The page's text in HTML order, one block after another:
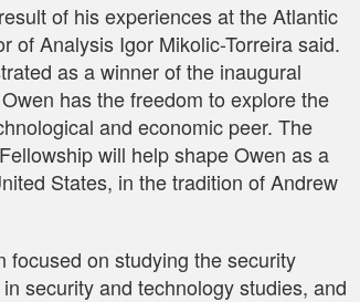
of his experiences at the Atlantic
of Analysis Igor Mikolic-Torreira said.
as a winner of the inaugural
has the freedom to explore the
and economic peer. The
will help shape Owen as a
States, in the tradition of Andrew
focused on studying the security
security and technology studies, and